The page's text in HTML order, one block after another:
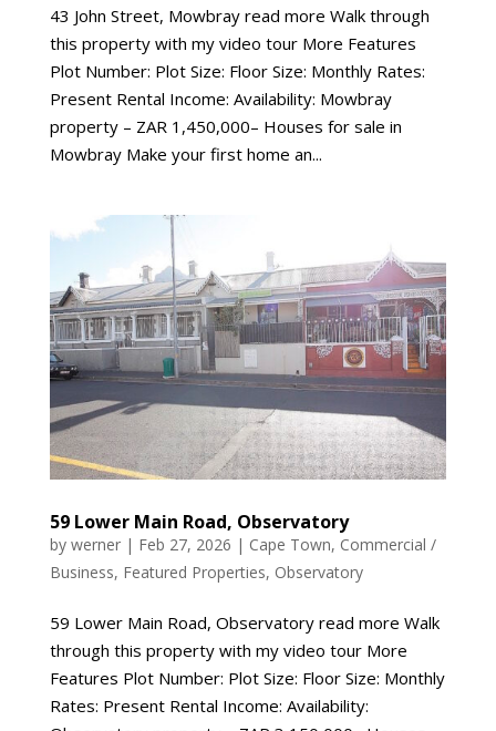
43 John Street, Mowbray read more Walk through
this property with my video tour More Features
Plot Number: Plot Size: Floor Size: Monthly Rates:
Present Rental Income: Availability: Mowbray
property – ZAR 1,450,000– Houses for sale in
Mowbray Make your first home an...
59 Lower Main Road, Observatory
by werner| Feb 27, 2026 | Cape Town, Commercial /
Business, Featured Properties, Observatory
59 Lower Main Road, Observatory read more Walk
through this property with my video tour More
Features Plot Number: Plot Size: Floor Size: Monthly
Rates: Present Rental Income: Availability: